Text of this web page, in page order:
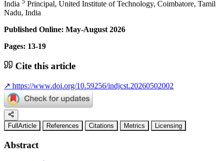
India
Principal, United Institute of Technology, Coimbatore, Tamil
Nadu, India
Published Online: May-August 2026
Pages: 13-19
Cite this article
↗ https://www.doi.org/10.59256/indjcst.20260502002
FullArticle References Citations Metrics Licensing
Abstract